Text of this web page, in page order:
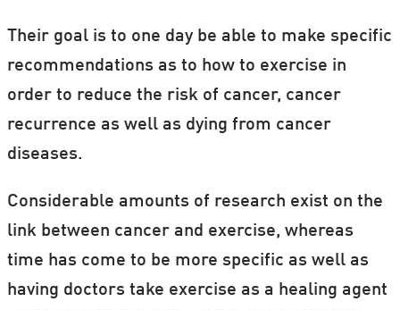
Their goal is to one day be able to make specific
recommendations as to how to exercise in
order to reduce the risk of cancer, cancer
recurrence as well as dying from cancer
diseases.
Considerable amounts of research exist on the
link between cancer and exercise, whereas
time has come to be more specific as well as
having doctors take exercise as a healing agent